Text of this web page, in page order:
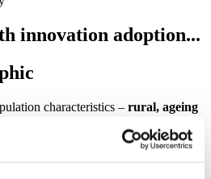
innovation adoption...
characteristics –rural, ageing
and international significance.
innovation is focused on primary and
management, including new clinical